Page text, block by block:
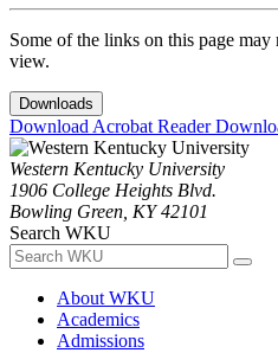
Some of the links on this page
view.
Downloads
Download Acrobat Reader
Western Kentucky University
1906 College Heights Blvd.
Bowling Green, KY 42101
Search WKU
About WKU
Academics
Admissions